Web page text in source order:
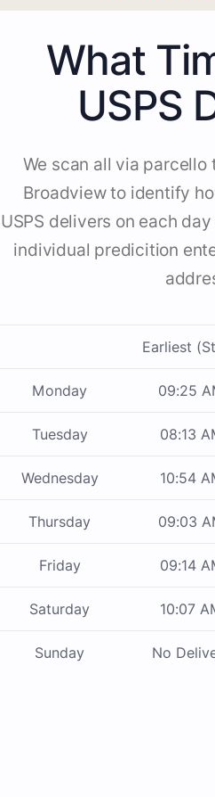
What
USPS
We scan all via
Broadview to identify
USPS delivers on each
individual predicition
Earliest
Monday 09:25
Tuesday 08:13
Wednesday 10:54
Thursday 09:03
Friday 09:14
Saturday 10:07
Sunday No